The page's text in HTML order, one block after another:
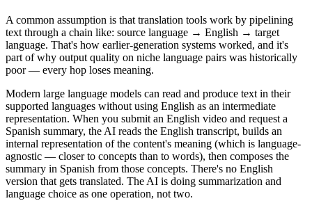
A common assumption is that translation tools work by pipelining
text through a chain like: source language → English → target
language. That's how earlier-generation systems worked, and it's
part of why output quality on niche language pairs was historically
poor — every hop loses meaning.
Modern large language models can read and produce text in their
supported languages without using English as an intermediate
representation. When you submit an English video and request a
Spanish summary, the AI reads the English transcript, builds an
internal representation of the content's meaning (which is language-
agnostic — closer to concepts than to words), then composes the
summary in Spanish from those concepts. There's no English
version that gets translated. The AI is doing summarization and
language choice as one operation, not two.